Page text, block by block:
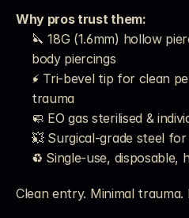
Why pros trust them:
🔪 18G (1.6mm) hollow
body piercings
⚡ Tri-bevel tip for clean
trauma
🧼 EO gas sterilised &
💥 Surgical-grade steel
♻️ Single-use, disposable,
Clean entry. Minimal